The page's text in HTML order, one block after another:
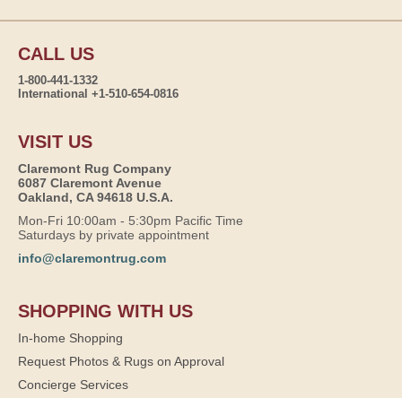
CALL US
1-800-441-1332
International +1-510-654-0816
VISIT US
Claremont Rug Company
6087 Claremont Avenue
Oakland, CA 94618 U.S.A.
Mon-Fri 10:00am - 5:30pm Pacific Time
Saturdays by private appointment
info@claremontrug.com
SHOPPING WITH US
In-home Shopping
Request Photos & Rugs on Approval
Concierge Services